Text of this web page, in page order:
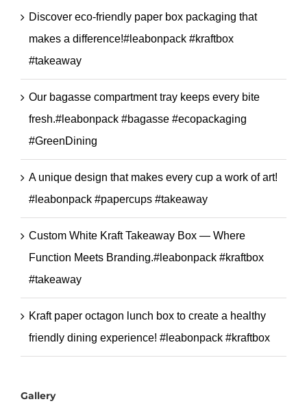
Discover eco-friendly paper box packaging that
makes a difference!#leabonpack #kraftbox
#takeaway
Our bagasse compartment tray keeps every bite
fresh.#leabonpack #bagasse #ecopackaging
#GreenDining
A unique design that makes every cup a work of art!
#leabonpack #papercups #takeaway
Custom White Kraft Takeaway Box — Where
Function Meets Branding.#leabonpack #kraftbox
#takeaway
Kraft paper octagon lunch box to create a healthy
friendly dining experience! #leabonpack #kraftbox
Gallery